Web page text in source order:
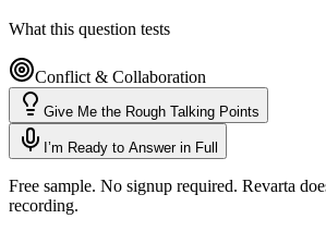
What this question tests
Conflict & Collaboration
Give Me the Rough Talking Points
I’m Ready to Answer in Full
Free sample. No signup required. Revarta
recording.